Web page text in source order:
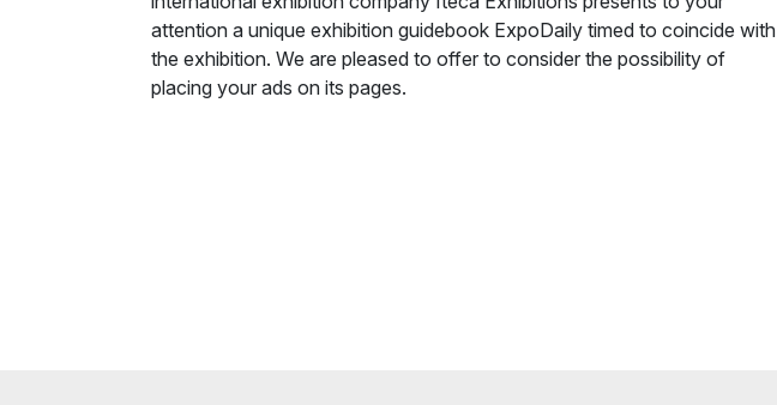
attention a unique exhibition guidebook ExpoDaily timed to coincide with
the exhibition. We are pleased to offer to consider the possibility of
placing your ads on its pages.